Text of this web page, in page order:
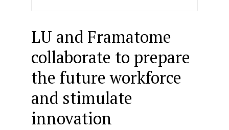
LU and Framatome
collaborate to prepare
the future workforce
and stimulate
innovation